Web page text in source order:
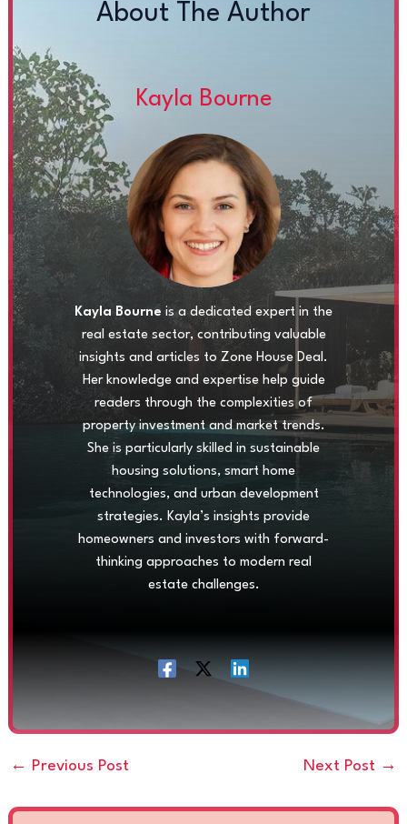
About The Author
Kayla Bourne
Kayla Bourne is a dedicated expert in the
real estate sector, contributing valuable
insights and articles to Zone House Deal.
Her knowledge and expertise help guide
readers through the complexities of
property investment and market trends.
She is particularly skilled in sustainable
housing solutions, smart home
technologies, and urban development
strategies. Kayla’s insights provide
homeowners and investors with forward-
thinking approaches to modern real
estate challenges.
← Previous Post Next Post →